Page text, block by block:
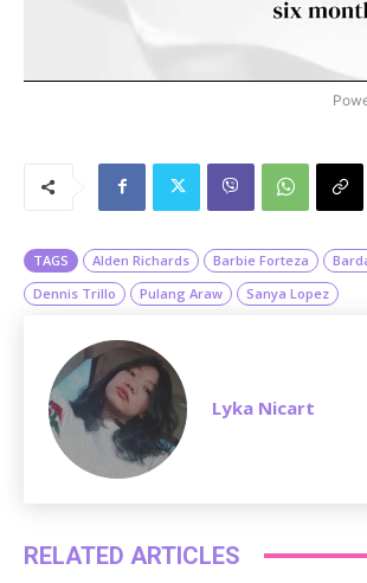
TAGS Alden Richards Barbie Forteza
Dennis Trillo
Pulang Araw Sanya Lopez
Lyka Nicart
RELATED ARTICLES